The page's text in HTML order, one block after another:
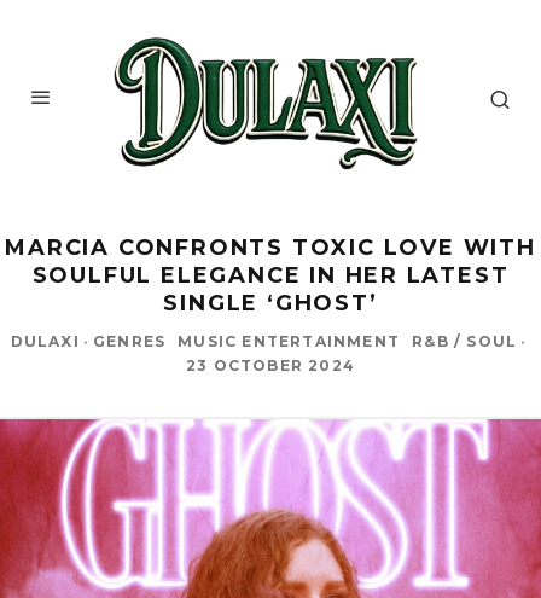
MARCIA CONFRONTS TOXIC LOVE WITH
SOULFUL ELEGANCE IN HER LATEST
SINGLE ‘GHOST’
DULAXI · GENRES MUSIC ENTERTAINMENT R&B / SOUL ·
23 OCTOBER 2024